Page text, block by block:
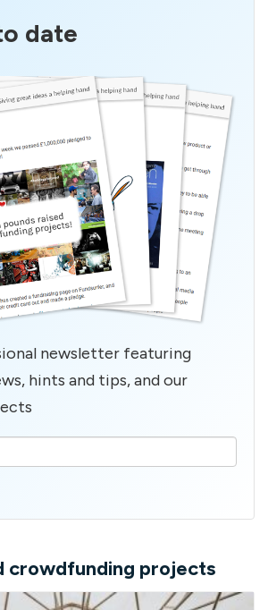
date
newsletter featuring
hints and tips, and our
crowdfunding projects